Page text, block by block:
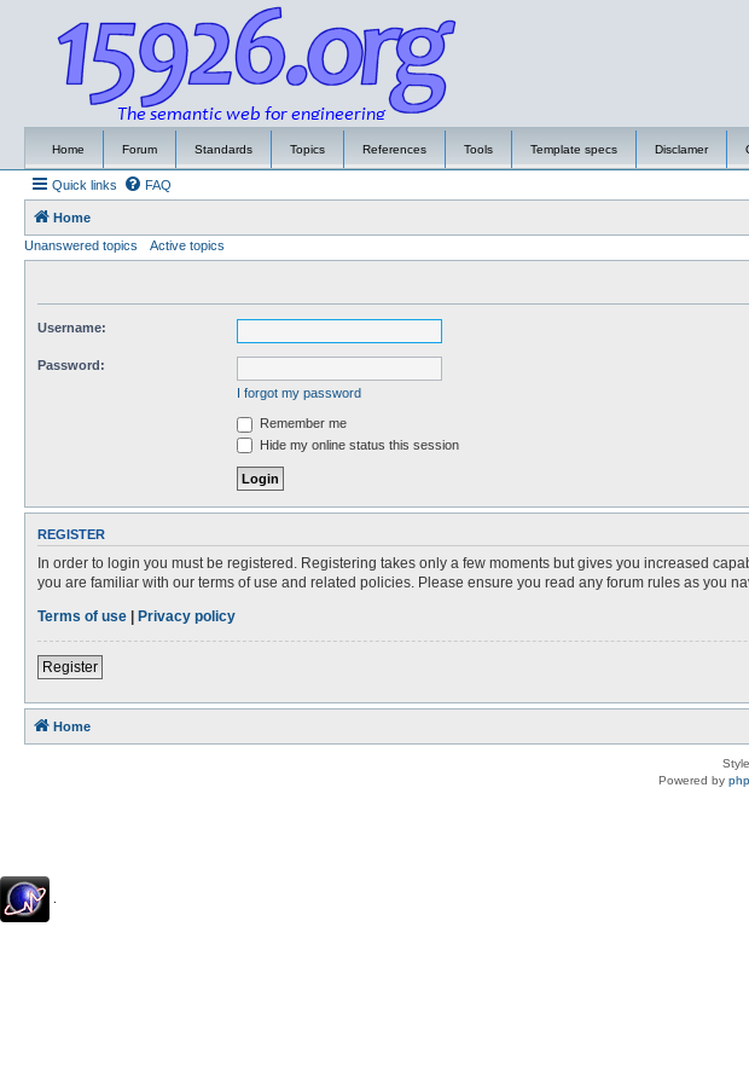
Home Forum Standards Topics References Tools Template specs Disclamer
Quick links FAQ
Home
Unanswered topics
Active topics
Username:
Password:
I forgot my password
Remember me
Hide my online status this session
REGISTER
In order to login you must be registered. Registering takes only a few moments but gives you increased
you are familiar with our terms of use and related policies. Please ensure you read any forum rules as you
Terms of use | Privacy policy
Register
Home
Powered by